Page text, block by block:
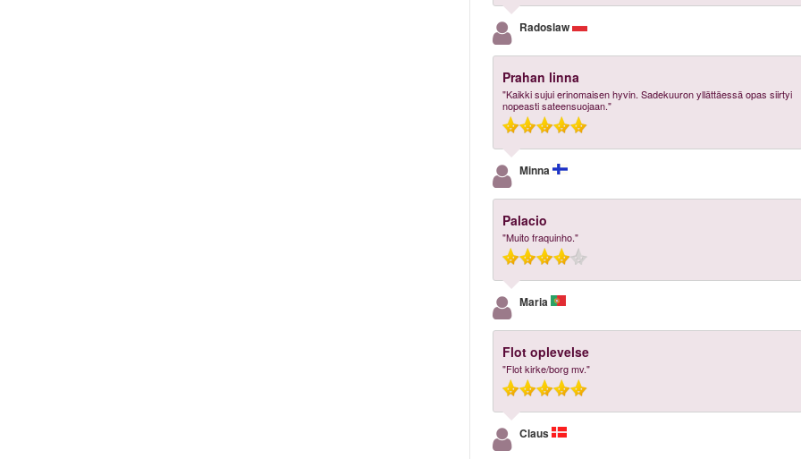
Radoslaw
Prahan linna
"Kaikki sujui erinomaisen hyvin. Sadekuuron yllättäessä opas siirtyi
nopeasti sateensuojaan."
Minna
Palacio
"Muito fraquinho."
Maria
Flot oplevelse
"Flot kirke/borg mv."
Claus